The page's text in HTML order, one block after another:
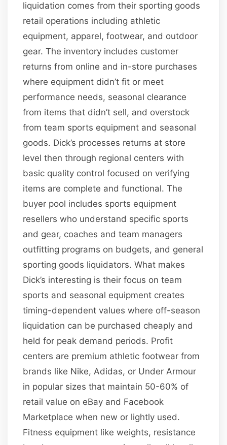
liquidation comes from their sporting goods
retail operations including athletic
equipment, apparel, footwear, and outdoor
gear. The inventory includes customer
returns from online and in-store purchases
where equipment didn’t fit or meet
performance needs, seasonal clearance
from items that didn’t sell, and overstock
from team sports equipment and seasonal
goods. Dick’s processes returns at store
level then through regional centers with
basic quality control focused on verifying
items are complete and functional. The
buyer pool includes sports equipment
resellers who understand specific sports
and gear, coaches and team managers
outfitting programs on budgets, and general
sporting goods liquidators. What makes
Dick’s interesting is their focus on team
sports and seasonal equipment creates
timing-dependent values where off-season
liquidation can be purchased cheaply and
held for peak demand periods. Profit
centers are premium athletic footwear from
brands like Nike, Adidas, or Under Armour
in popular sizes that maintain 50-60% of
retail value on eBay and Facebook
Marketplace when new or lightly used.
Fitness equipment like weights, resistance